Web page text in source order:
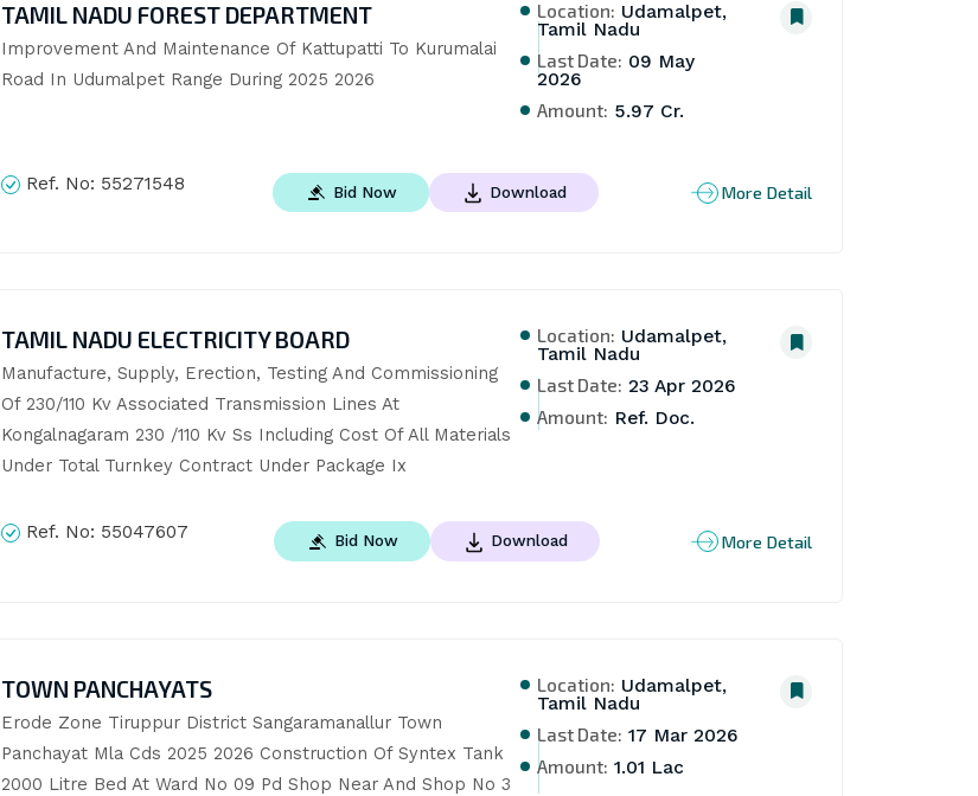
TAMIL NADU FOREST DEPARTMENT
Improvement And Maintenance Of Kattupatti To Kurumalai
Road In Udumalpet Range During 2025 2026
Location: Udamalpet,
Tamil Nadu
Last Date: 09 May
2026
Amount: 5.97 Cr.
Ref. No: 55271548 Bid Now Download More Detail
TAMIL NADU ELECTRICITY BOARD
Manufacture, Supply, Erection, Testing And Commissioning
Of 230/110 Kv Associated Transmission Lines At
Kongalnagaram 230 /110 Kv Ss Including Cost Of All Materials
Under Total Turnkey Contract Under Package Ix
Location: Udamalpet,
Tamil Nadu
Last Date: 23 Apr 2026
Amount: Ref. Doc.
Ref. No: 55047607 Bid Now Download More Detail
TOWN PANCHAYATS
Erode Zone Tiruppur District Sangaramanallur Town
Panchayat Mla Cds 2025 2026 Construction Of Syntex Tank
2000 Litre Bed At Ward No 09 Pd Shop Near And Shop No 3
Location: Udamalpet,
Tamil Nadu
Last Date: 17 Mar 2026
Amount: 1.01 Lac